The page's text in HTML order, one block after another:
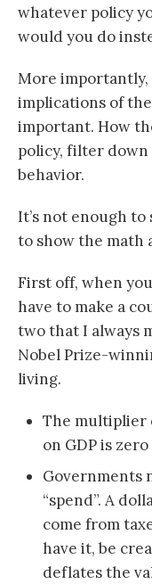
whatever policy
would you do
More
implications of
important. How
policy, filter down
behavior.
It’s not enough to
to show the math
First off, when
have to make a
two that I always
Nobel Prize-
living.
The multiplier
on GDP is
Governments
“spend”. A
come from
have it, be
deflates the